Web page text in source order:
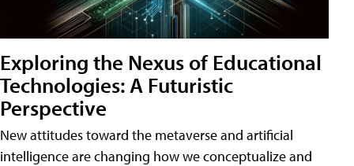
Exploring the Nexus of Educational
Technologies: A Futuristic
Perspective
New attitudes toward the metaverse and artificial
intelligence are changing how we conceptualize and